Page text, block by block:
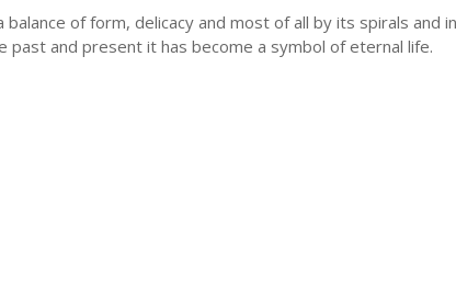
of form, delicacy and most of all by its spirals and
and present it has become a symbol of eternal life.